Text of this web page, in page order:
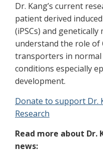
Dr. Kang’s current
patient derived
(iPSCs) and genetically
understand the role of
transporters in normal
conditions especially
development.
Donate to support Dr.
Research
Read more about Dr.
news: